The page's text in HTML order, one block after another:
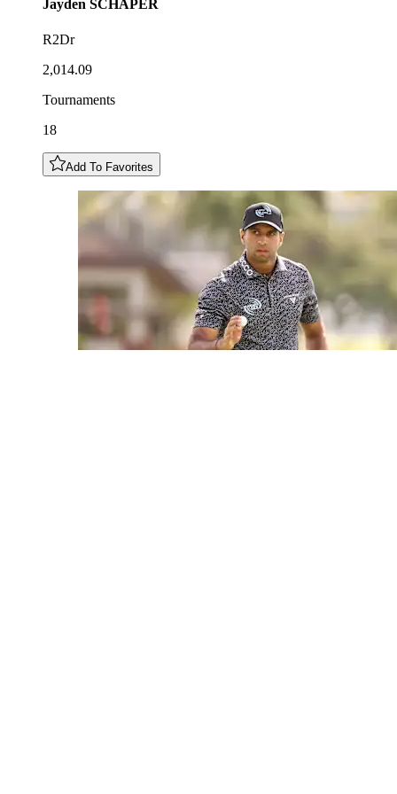
Jayden SCHAPER
R2Dr
2,014.09
Tournaments
18
Add To Favorites